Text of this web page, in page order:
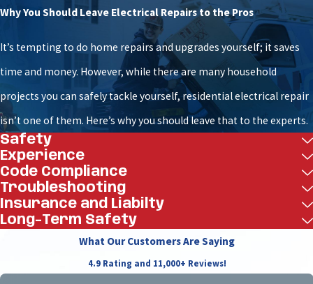
At Woodfin - Your Home Team, we are committed to a
7-Star service experience built on integrity and
expertise. Our technicians receive continuous
training in our in-house center on the latest life
safety technology. We manage your fire alarm
installation with precision from start to finish.
Consultation and Design:We begin by
understanding your property's specific needs.
Our team designs a comprehensive system that
meets all Richmond code requirements and
provides optimal protection for your facility.
Why You Should Leave Electrical Repairs to the Pros
It’s tempting to do home repairs and upgrades yourself; it saves
time and money. However, while there are many household
projects you can safely tackle yourself, residential electrical repair
isn’t one of them. Here’s why you should leave that to the experts.
Safety
Experience
Code Compliance
Troubleshooting
Insurance and Liabilty
Long-Term Safety
What Our Customers Are Saying
4.9 Rating and 11,000+ Reviews!